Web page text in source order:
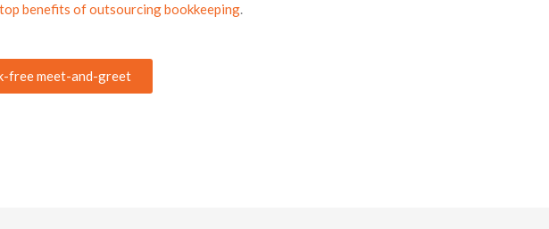
benefits of outsourcing bookkeeping.
free meet-and-greet